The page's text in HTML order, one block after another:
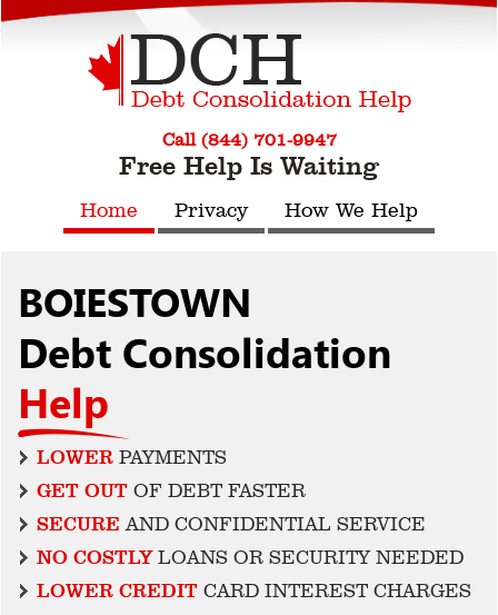
Call (844) 701-9947
Free Help Is Waiting
Home Privacy How We Help
BOIESTOWN
Debt Consolidation
Help
LOWER PAYMENTS
GET OUT OF DEBT FASTER
SECURE AND CONFIDENTIAL SERVICE
NO COSTLYLOANS OR SECURITY NEEDED
LOWER CREDIT CARD INTEREST CHARGES